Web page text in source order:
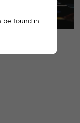
be found in